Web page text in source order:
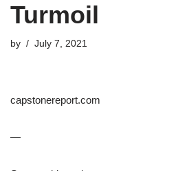
Turmoil
by July 7, 2021
capstonereport.com
—